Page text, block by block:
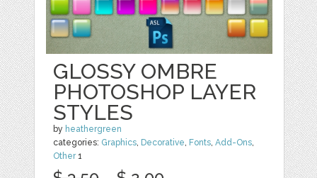
GLOSSY OMBRE
PHOTOSHOP LAYER
STYLES
by heathergreen
categories: Graphics, Decorative, Fonts,Add-Ons,
Other1